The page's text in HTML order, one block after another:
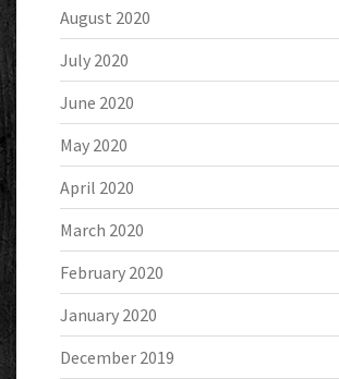
August 2020
July 2020
June 2020
May 2020
April 2020
March 2020
February 2020
January 2020
December 2019